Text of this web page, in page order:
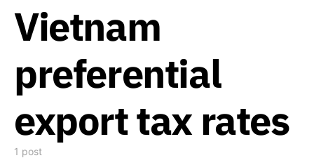
Vietnam
preferential
export tax rates
1 post